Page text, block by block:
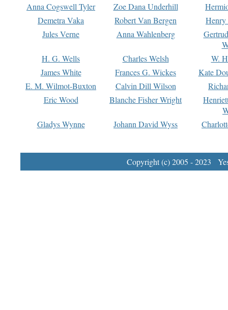
Anna Cogswell Tyler
Zoe Dana Underhill
Demetra Vaka
Robert Van Bergen
Jules Verne
Anna Wahlenberg
H. G. Wells
Charles Welsh
W.
James White
Frances G. Wickes
Kate
E. M. Wilmot-Buxton
Calvin Dill Wilson
Eric Wood
Blanche Fisher Wright
Gladys Wynne
Johann David Wyss
Copyright (c) 2005 - 2023